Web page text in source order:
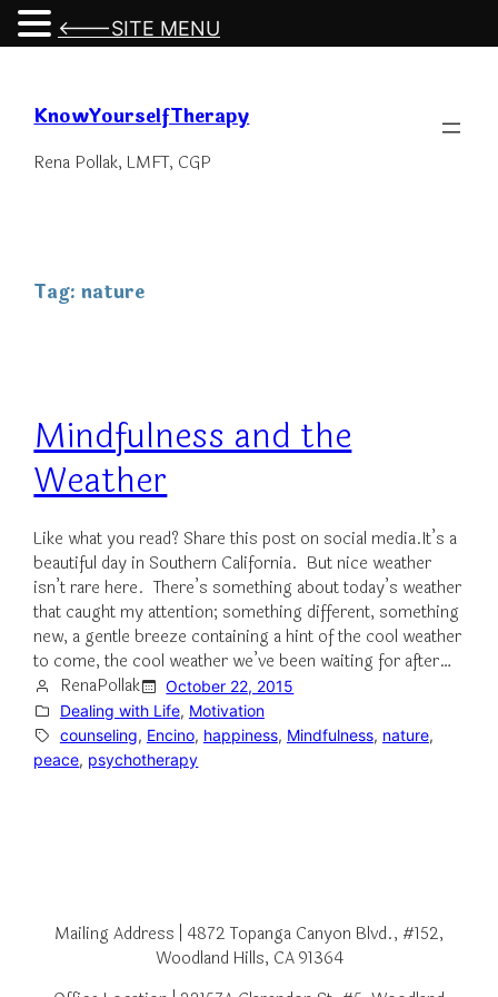
content
KnowYourselfTherapy
Rena Pollak, LMFT, CGP
Tag:nature
Mindfulness and the
Weather
Like what you read? Share this post on social media.It’s a
beautiful day in Southern California. But nice weather
isn’t rare here. There’s something about today’s weather
that caught my attention; something different, something
new, a gentle breeze containing a hint of the cool weather
to come, the cool weather we’ve been waiting for after…
RenaPollak
October 22, 2015
Dealing with Life, Motivation
counseling, Encino, happiness, Mindfulness, nature,
peace, psychotherapy
Mailing Address | 4872 Topanga Canyon Blvd., #152,
Woodland Hills, CA 91364
<---SITE MENU